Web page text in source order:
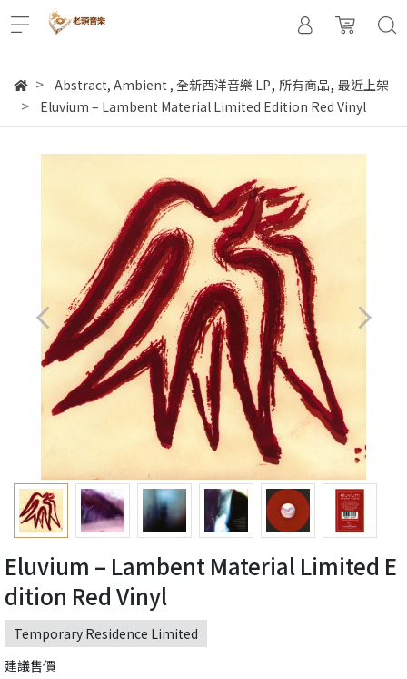
Abstract, Ambient , 全新西洋音樂 LP, 所有商品, 最近上架
Eluvium – Lambent Material Limited Edition Red Vinyl
Eluvium – Lambent Material Limited E
dition Red Vinyl
Temporary Residence Limited
建議售價